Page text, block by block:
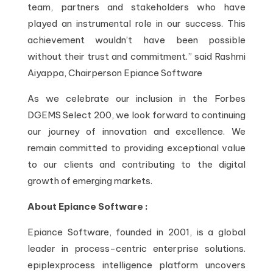
team, partners and stakeholders who have
played an instrumental role in our success. This
achievement wouldn’t have been possible
without their trust and commitment.” said Rashmi
Aiyappa, Chairperson Epiance Software
As we celebrate our inclusion in the Forbes
DGEMS Select 200, we look forward to continuing
our journey of innovation and excellence. We
remain committed to providing exceptional value
to our clients and contributing to the digital
growth of emerging markets.
About Epiance Software :
Epiance Software, founded in 2001, is a global
leader in process-centric enterprise solutions.
epiplexprocess intelligence platform uncovers